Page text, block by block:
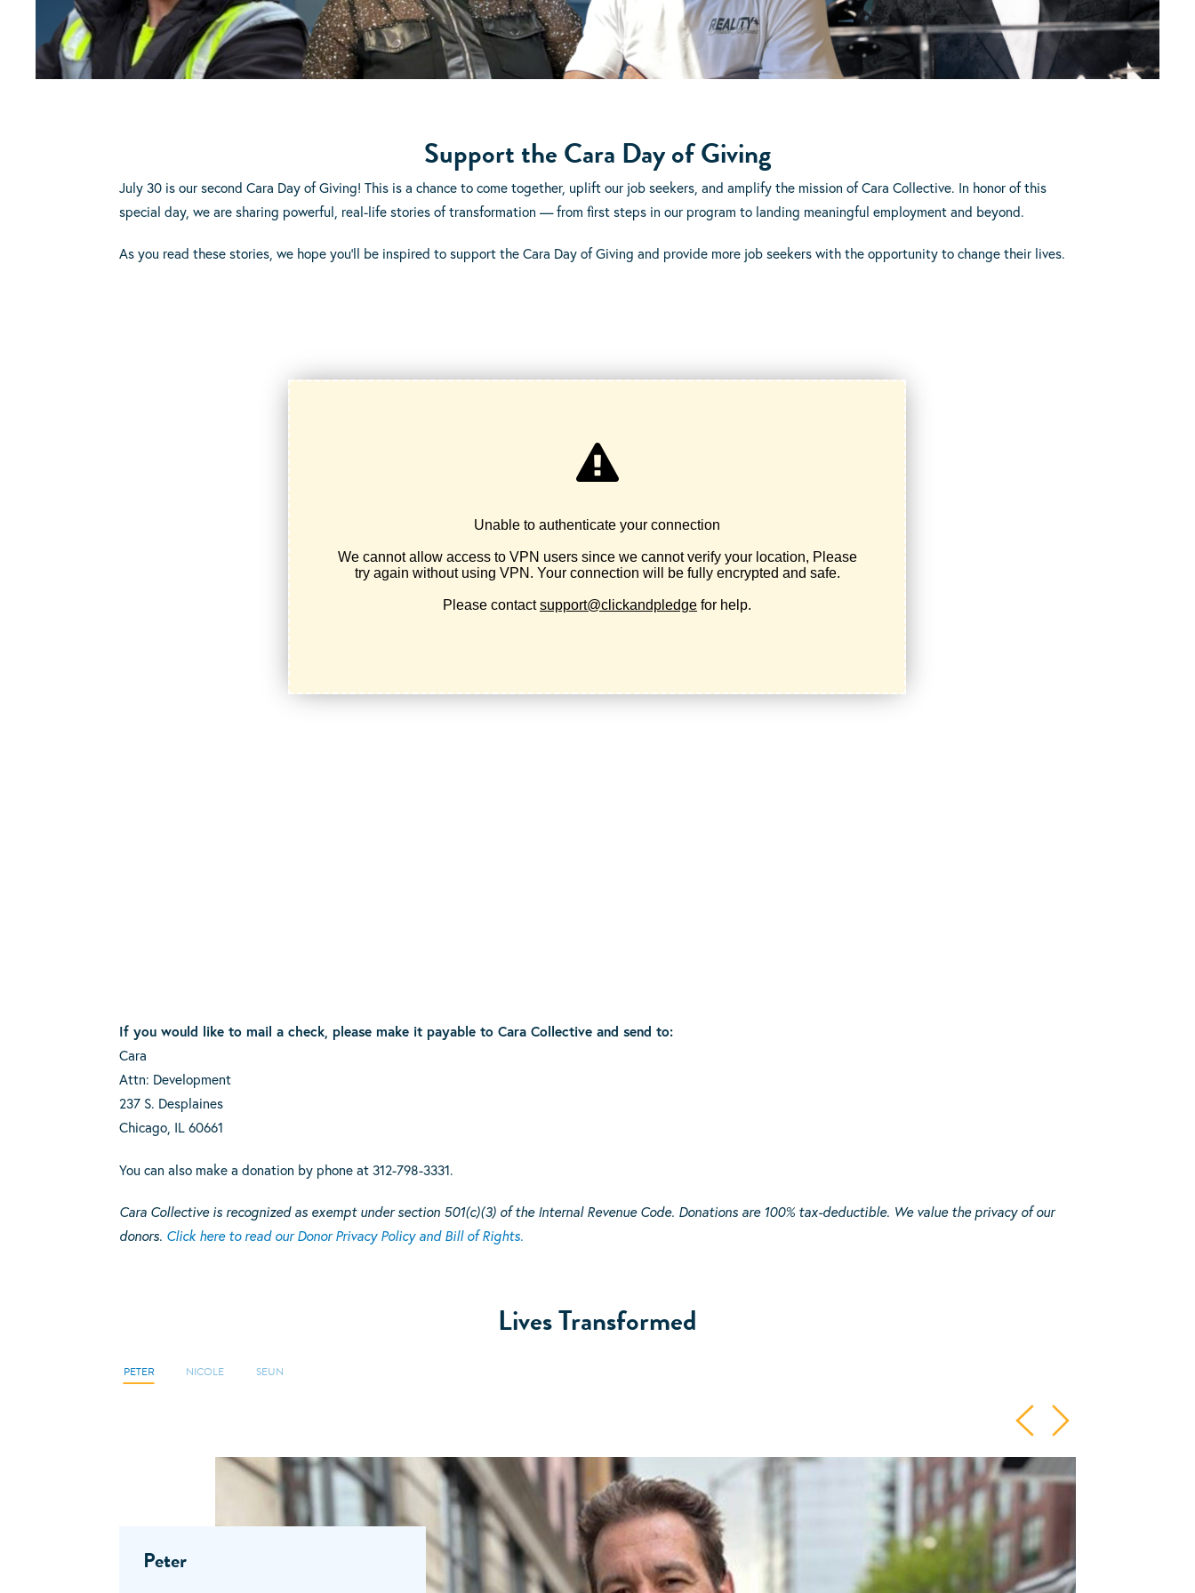
Support the Cara Day of Giving
July 30 is our second Cara Day of Giving! This is a chance to come together, uplift our job seekers, and amplify the mission of Cara Collective. In honor of this
special day, we are sharing powerful, real-life stories of transformation — from first steps in our program to landing meaningful employment and beyond.
As you read these stories, we hope you’ll be inspired to support the Cara Day of Giving and provide more job seekers with the opportunity to change their lives.
If you would like to mail a check, please make it payable to Cara Collective and send to:
Cara
Attn: Development
237 S. Desplaines
Chicago, IL 60661
You can also make a donation by phone at 312-798-3331.
Cara Collective is recognized as exempt under section 501(c)(3) of the Internal Revenue Code. Donations are 100% tax-deductible. We value the privacy of our
donors. Click here to read our Donor Privacy Policy and Bill of Rights.
Lives Transformed
Peter
PETER NICOLE SEUN